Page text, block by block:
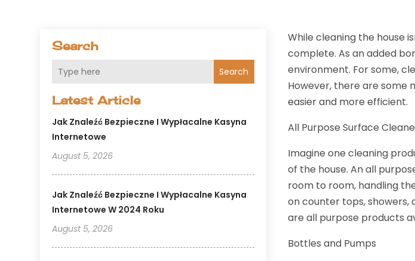
Search
Search
Latest Article
Jak Znaleźć Bezpieczne I Wypłacalne Kasyna
Internetowe
August 5, 2026
Jak Znaleźć Bezpieczne I Wypłacalne Kasyna
Internetowe W 2024 Roku
August 5, 2026
While cleaning the house
complete. As an added
environment. For some,
However, there are some
easier and more efficient.
All Purpose Surface
Imagine one cleaning
of the house. An all
room to room, handling
on counter tops, showers,
are all purpose products
Bottles and Pumps